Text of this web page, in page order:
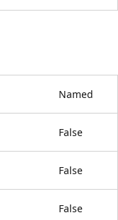
Named
False
False
False